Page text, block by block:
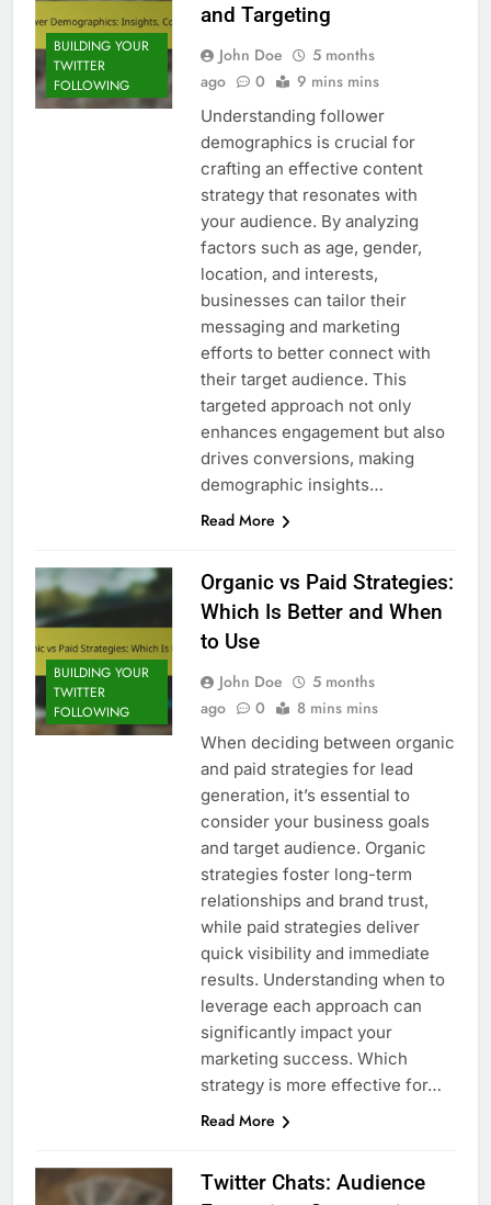
BUILDING YOUR
TWITTER
FOLLOWING
and Targeting
John Doe
5 months
ago
0 9 mins mins
Understanding follower
demographics is crucial for
crafting an effective content
strategy that resonates with
your audience. By analyzing
factors such as age, gender,
location, and interests,
businesses can tailor their
messaging and marketing
efforts to better connect with
their target audience. This
targeted approach not only
enhances engagement but also
drives conversions, making
demographic insights…
Read More
BUILDING YOUR
TWITTER
FOLLOWING
Organic vs Paid Strategies:
Which Is Better and When
to Use
John Doe
5 months
ago
0 8 mins mins
When deciding between organic
and paid strategies for lead
generation, it’s essential to
consider your business goals
and target audience. Organic
strategies foster long-term
relationships and brand trust,
while paid strategies deliver
quick visibility and immediate
results. Understanding when to
leverage each approach can
significantly impact your
marketing success. Which
strategy is more effective for…
Read More
Twitter Chats: Audience